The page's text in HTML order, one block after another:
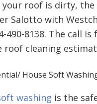
your roof is dirty,
Salotto with
490-8138. The call is
roof cleaning
House Soft
washing is the